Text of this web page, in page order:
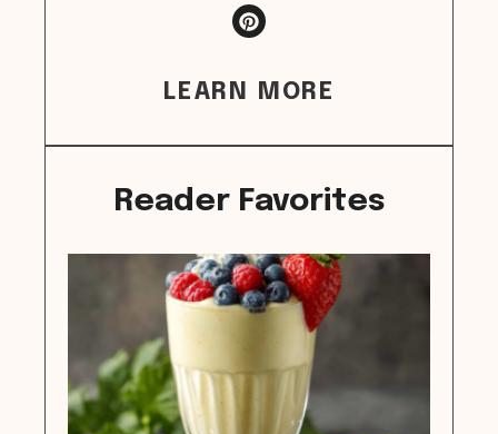
LEARN MORE
Reader Favorites